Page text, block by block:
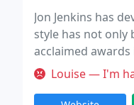
Jon Jenkins has
style has not only
acclaimed
Institute of
Louise — I'm having